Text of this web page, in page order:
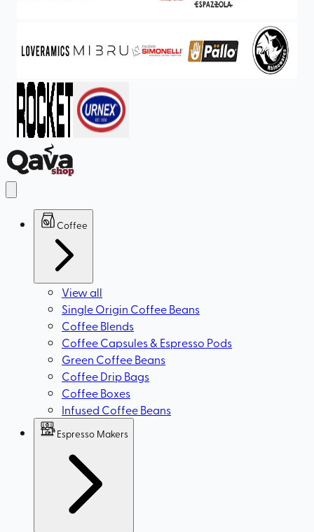
Coffee
View all
Single Origin Coffee Beans
Coffee Blends
Coffee Capsules & Espresso Pods
Green Coffee Beans
Coffee Drip Bags
Coffee Boxes
Infused Coffee Beans
Espresso Makers